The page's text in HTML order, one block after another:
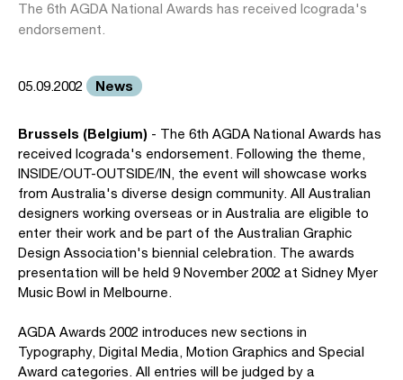
The 6th AGDA National Awards has received Icograda's
endorsement.
05.09.2002 News
Brussels (Belgium) - The 6th AGDA National Awards has
received Icograda's endorsement. Following the theme,
INSIDE/OUT-OUTSIDE/IN, the event will showcase works
from Australia's diverse design community. All Australian
designers working overseas or in Australia are eligible to
enter their work and be part of the Australian Graphic
Design Association's biennial celebration. The awards
presentation will be held 9 November 2002 at Sidney Myer
Music Bowl in Melbourne.
AGDA Awards 2002 introduces new sections in
Typography, Digital Media, Motion Graphics and Special
Award categories. All entries will be judged by a